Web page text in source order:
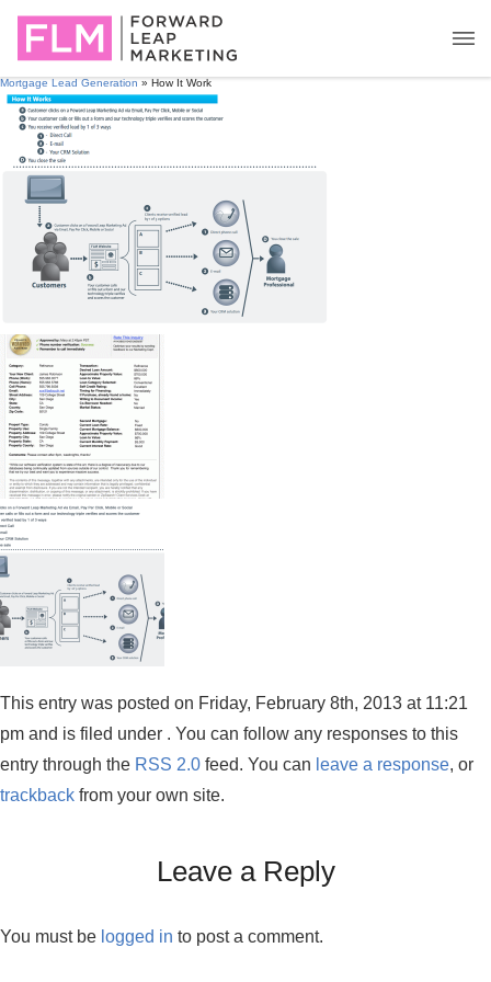
Mortgage Lead Generation » How It Work
This entry was posted on Friday, February 8th, 2013 at 11:21
pm and is filed under . You can follow any responses to this
entry through the RSS 2.0 feed. You can leave a response, or
trackback from your own site.
Leave a Reply
You must be logged in to post a comment.